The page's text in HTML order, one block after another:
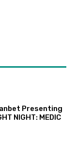
Presenting
NIGHT: MEDIC